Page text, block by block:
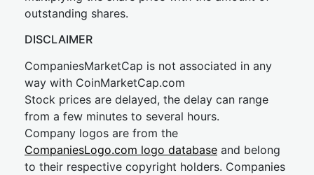
outstanding shares.
DISCLAIMER
CompaniesMarketCap is not associated in any
way with CoinMarketCap.com
Stock prices are delayed, the delay can range
from a few minutes to several hours.
Company logos are from the
CompaniesLogo.com logo database and belong
to their respective copyright holders. Companies